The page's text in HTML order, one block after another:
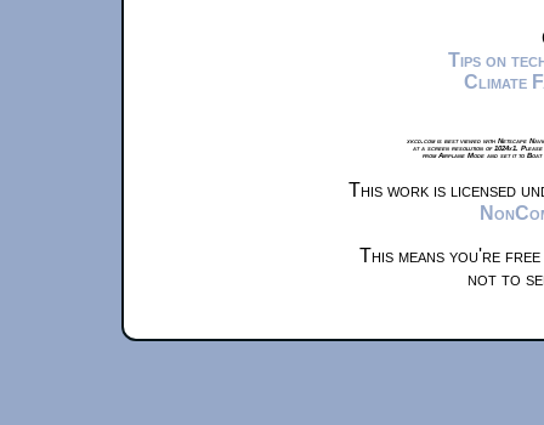
Tips on
Climate
xkcd.com is best viewed with Netscape
at a screen resolution of 1024x1.
from Airplane Mode and set it to
This work is licensed
This means you're
not to